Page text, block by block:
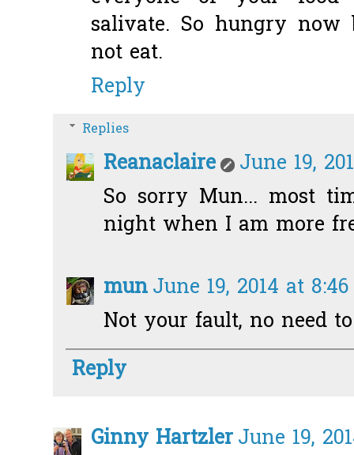
salivate. So hungry
not eat.
Reply
Replies
Reanaclaire
June 19,
So sorry Mun... most
night when I am more
munJune 19, 2014 at
Not your fault, no need
Reply
Ginny HartzlerJune 19,